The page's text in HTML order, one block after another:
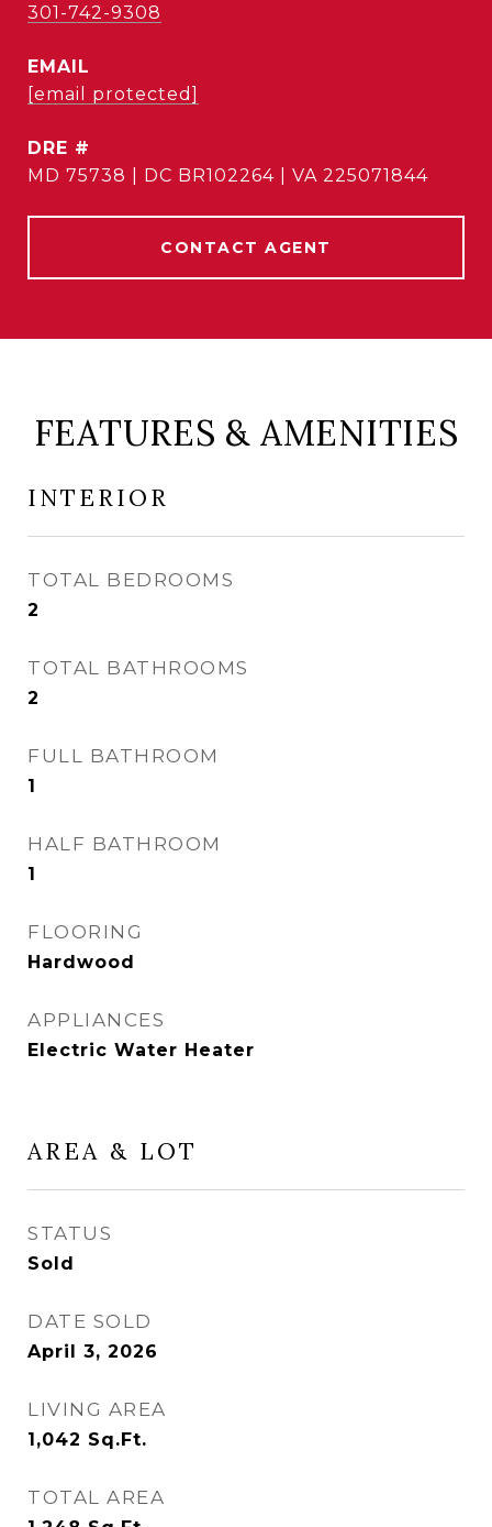
301-742-9308
EMAIL
[email protected]
DRE #
MD 75738 | DC BR102264 | VA 225071844
CONTACT AGENT
FEATURES & AMENITIES
INTERIOR
TOTAL BEDROOMS
2
TOTAL BATHROOMS
2
FULL BATHROOM
1
HALF BATHROOM
1
FLOORING
Hardwood
APPLIANCES
Electric Water Heater
AREA & LOT
STATUS
Sold
DATE SOLD
April 3, 2026
LIVING AREA
1,042 Sq.Ft.
TOTAL AREA